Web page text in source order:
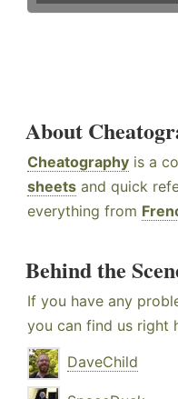
About
Cheatography is a
sheets and quick
everything from
Behind the
If you have any
you can find us right
DaveChild